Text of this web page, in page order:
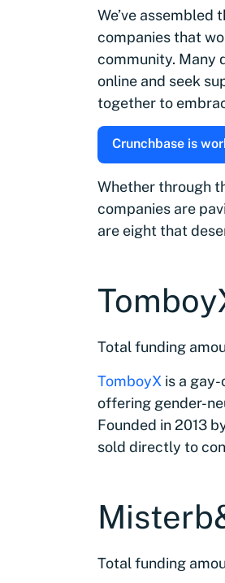
We’ve assembled
companies that
community. Many
online and seek
together to
Crunchbase is
Whether through
companies are
are eight that
Total funding
TomboyX is a
offering gender-
Founded in 2013
sold directly to
Total funding